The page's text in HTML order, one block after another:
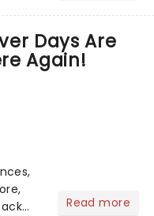
Days Are
Again!
Read more